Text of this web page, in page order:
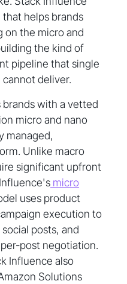
helps brands
on the micro and
the kind of
pipeline that single
deliver.
with a vetted
micro and nano
managed,
Unlike macro
significant upfront
micro
uses product
execution to
posts, and
post negotiation.
Influence also
Solutions